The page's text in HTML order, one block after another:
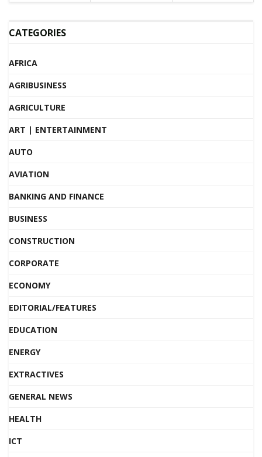
CATEGORIES
AFRICA
AGRIBUSINESS
AGRICULTURE
ART | ENTERTAINMENT
AUTO
AVIATION
BANKING AND FINANCE
BUSINESS
CONSTRUCTION
CORPORATE
ECONOMY
EDITORIAL/FEATURES
EDUCATION
ENERGY
EXTRACTIVES
GENERAL NEWS
HEALTH
ICT